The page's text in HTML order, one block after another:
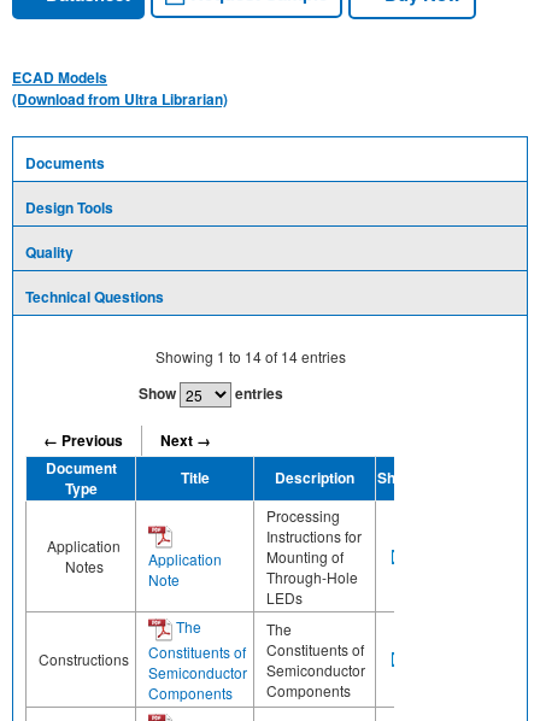
ECAD Models
(Download from Ultra Librarian)
Documents
Design Tools
Quality
Technical Questions
Showing 1 to 14of 14entries
Show entries
← Previous
Next →
Document
Type
Title Description Share
Application
Notes
Application
Note
Processing
Instructions for
Mounting of
Through-Hole
LEDs
Constructions
The
Constituents of
Semiconductor
Components
The
Constituents of
Semiconductor
Components